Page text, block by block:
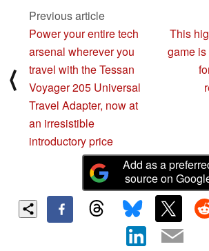
⟨
Previous article
Power your entire tech
arsenal wherever you
travel with the Tessan
Voyager 205 Universal
Travel Adapter, now at
an irresistible
introductory price
This
game
Add as a
source on